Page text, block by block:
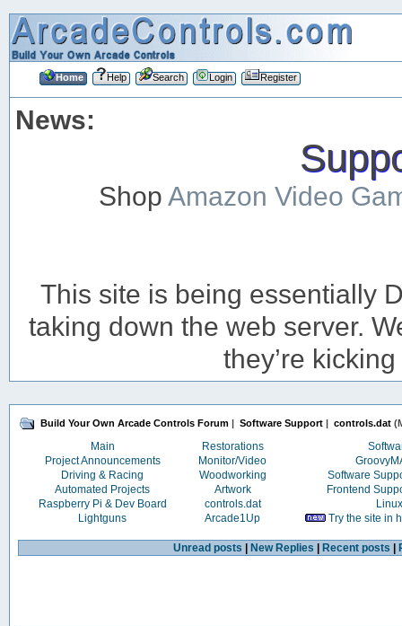
Home Help Search Login Register
News:
ShopAmazon Video
This site is being essentially
taking down the web server.
they’re
Build Your Own Arcade Controls Forum | Software Support | controls.dat
Main Restorations
Project Announcements
Monitor/Video
Driving & Racing
Woodworking
Software
Automated Projects
Artwork
Frontend
Raspberry Pi & Dev Board
controls.dat
Linux
Lightguns
Arcade1Up Try the site in
Unread posts New Replies Recent posts